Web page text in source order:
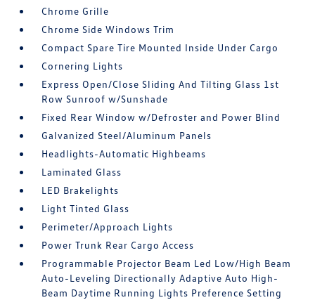
Chrome Grille
Chrome Side Windows Trim
Compact Spare Tire Mounted Inside Under Cargo
Cornering Lights
Express Open/Close Sliding And Tilting Glass 1st
Row Sunroof w/Sunshade
Fixed Rear Window w/Defroster and Power Blind
Galvanized Steel/Aluminum Panels
Headlights-Automatic Highbeams
Laminated Glass
LED Brakelights
Light Tinted Glass
Perimeter/Approach Lights
Power Trunk Rear Cargo Access
Programmable Projector Beam Led Low/High Beam
Auto-Leveling Directionally Adaptive Auto High-
Beam Daytime Running Lights Preference Setting